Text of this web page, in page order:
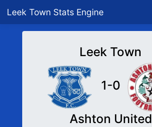
Leek Town Stats Engine
Leek Town
1-0
Ashton United